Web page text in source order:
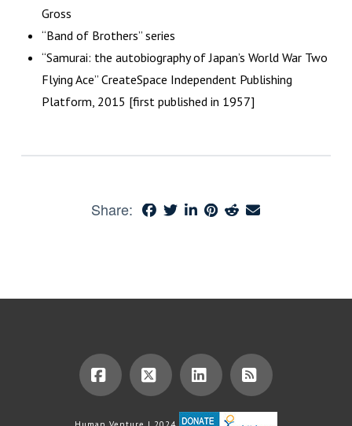
Gross
“Band of Brothers” series
“Samurai: the autobiography of Japan’s World War Two
Flying Ace” CreateSpace Independent Publishing
Platform, 2015 [first published in 1957]
Share:
Facebook
X LinkedInRSS